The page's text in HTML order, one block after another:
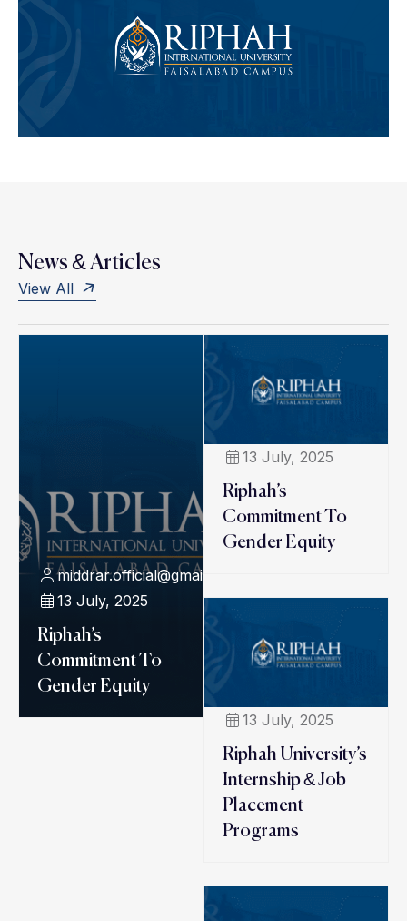
News & Articles
View All
middrar.official@gmail.com
13 July, 2025
Riphah’s
Commitment To
Gender Equity
13 July, 2025
Riphah’s
Commitment To
Gender Equity
13 July, 2025
Riphah University’s
Internship & Job
Placement
Programs